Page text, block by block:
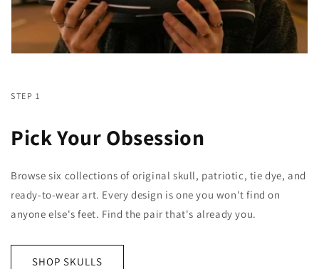
STEP 1
Pick Your Obsession
Browse six collections of original skull, patriotic, tie dye, and
ready-to-wear art. Every design is one you won't find on
anyone else's feet. Find the pair that's already you.
SHOP SKULLS